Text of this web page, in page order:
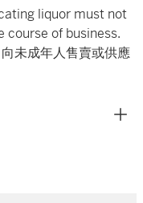
liquor must not
course of business.
未成年人售賣或供應